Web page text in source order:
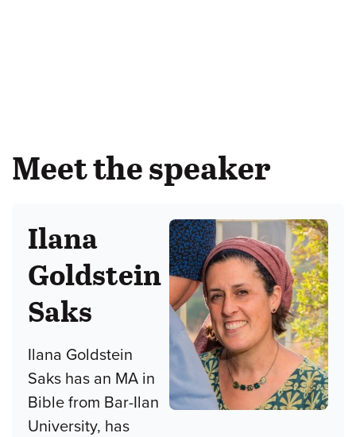
Meet the speaker
Ilana
Goldstein
Saks
Ilana Goldstein
Saks has an MA in
Bible from Bar-Ilan
University, has